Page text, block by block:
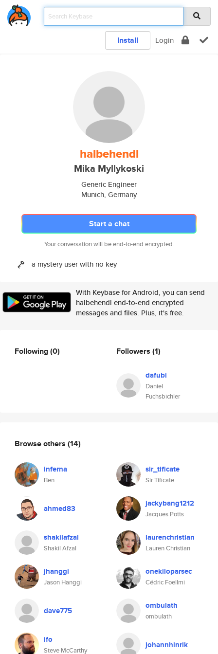
Install Login
halbehendl
Mika Myllykoski
Generic Engineer
Munich, Germany
Start a chat
Your conversation will be end-to-end encrypted.
a mystery user with no key
With Keybase for Android, you can send
halbehendl end-to-end encrypted
messages and files. Plus, it's free.
Following(0) Followers (1)
dafubi
Daniel
Fuchsbichler
Browse others (14)
inferna
Ben
sir_tificate
Sir Tificate
ahmed83 jackybang1212
Jacques Potts
shakilafzal
Shakil Afzal
laurenchristian
Lauren Christian
jhanggi
Jason Hanggi
onekiloparsec
Cédric Foellmi
dave775 ombulath
ombulath
ifo
Steve McCarthy
johannhinrik